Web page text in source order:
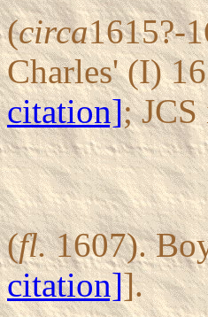
(circa1615?-
Charles' (I)
citation];
(fl.1607).
citation]].